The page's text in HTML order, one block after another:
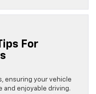
For
ensuring your vehicle
and enjoyable driving.